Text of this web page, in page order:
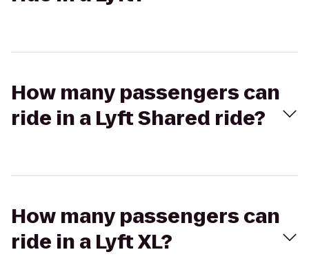
How many passengers can
ride in a Lyft Shared ride?
How many passengers can
ride in a Lyft XL?